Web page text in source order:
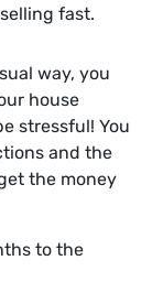
fast.
way, you
house
stressful! You
and the
the money
to the